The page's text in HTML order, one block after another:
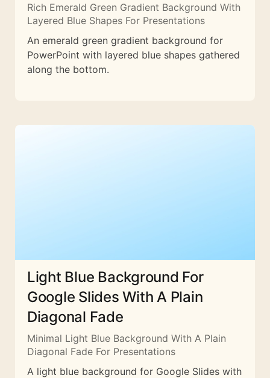
Rich Emerald Green Gradient Background With
Layered Blue Shapes For Presentations
An emerald green gradient background for
PowerPoint with layered blue shapes gathered
along the bottom.
Light Blue Background For
Google Slides With A Plain
Diagonal Fade
Minimal Light Blue Background With A Plain
Diagonal Fade For Presentations
A light blue background for Google Slides with